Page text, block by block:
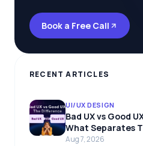
Book a Free Call
RECENT ARTICLES
UI/UX DESIGN
Bad UX vs Good
What Separates
Aug 7, 2026